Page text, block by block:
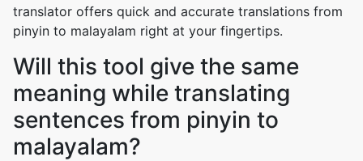
translator offers quick and accurate translations from
pinyin to malayalam right at your fingertips.
Will this tool give the same
meaning while translating
sentences from pinyin to
malayalam?